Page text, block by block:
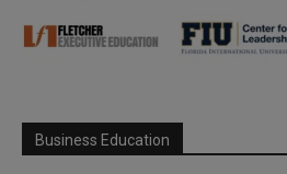
Business Education